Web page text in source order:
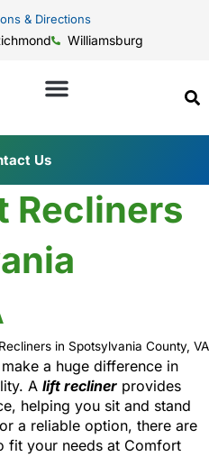
& Directions
Williamsburg
Us
Recliners
in Spotsylvania County, VA
a huge difference in
A lift recliner provides
helping you sit and stand
a reliable option, there are
fit your needs at Comfort